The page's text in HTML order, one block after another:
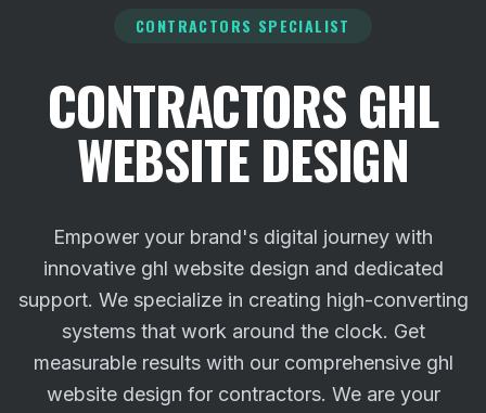
CONTRACTORS SPECIALIST
CONTRACTORS GHL
WEBSITE DESIGN
Empower your brand's digital journey with
innovative ghl website design and dedicated
support. We specialize in creating high-converting
systems that work around the clock. Get
measurable results with our comprehensive ghl
website design for contractors. We are your